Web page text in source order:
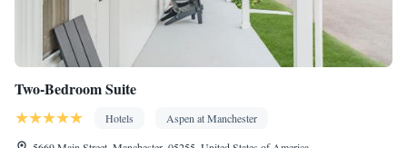
Two-Bedroom Suite
Hotels
Aspen at Manchester